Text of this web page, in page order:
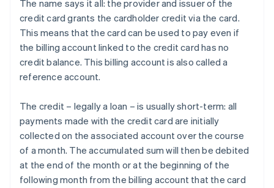
The name says it all: the provider and issuer of the
credit card grants the cardholder credit via the card.
This means that the card can be used to pay even if
the billing account linked to the credit card has no
credit balance. This billing account is also called a
reference account.
The credit – legally a loan – is usually short-term: all
payments made with the credit card are initially
collected on the associated account over the course
of a month. The accumulated sum will then be debited
at the end of the month or at the beginning of the
following month from the billing account that the card